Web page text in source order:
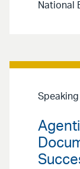
National